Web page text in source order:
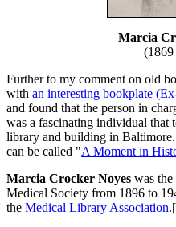
Marcia
Further to my comment on old
with an interesting bookplate
and found that the person in
was a fascinating individual that
library and building in
can be called "A Moment in
Marcia Crocker Noyes was
Medical Society from 1896 to
the Medical Library Association